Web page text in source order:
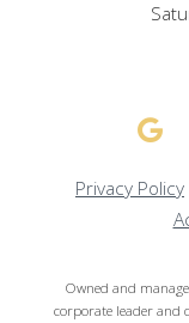
Privacy Policy
Owned and
corporate leader and